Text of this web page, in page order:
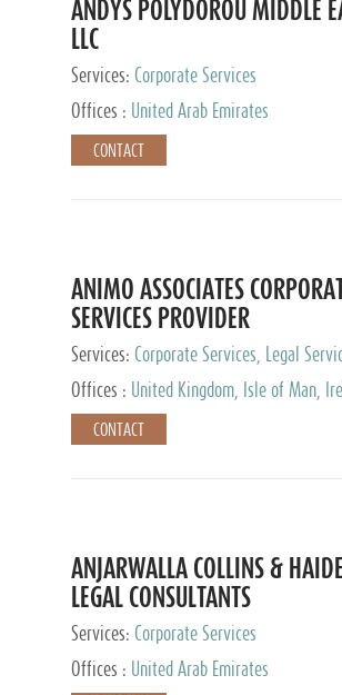
ANDYS POLYDOROU MIDDLE
LLC
Services: Corporate Services
Offices :
United Arab Emirates
CONTACT
ANIMO ASSOCIATES
SERVICES PROVIDER
Services: Corporate Services, Legal
and Accounting Services, Tax Advisory
Private Client Services
Offices :
United Kingdom, Isle of Man,
Mauritius, Cyprus
CONTACT
ANJARWALLA COLLINS &
LEGAL CONSULTANTS
Services: Corporate Services
Offices :
United Arab Emirates